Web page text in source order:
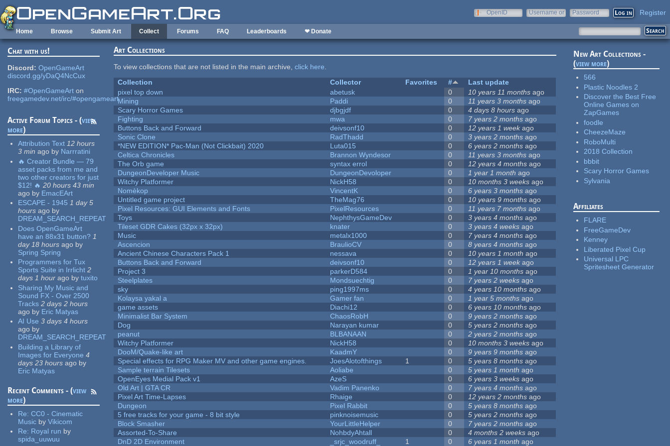
Skip to main content
OpenID
Username or
Password Register
Home Browse Submit Art Collect Forums FAQ Leaderboards ❤ Donate
Chat with us!
Discord: OpenGameArt
discord.gg/yDaQ4NcCux
IRC: #OpenGameArt on
freegamedev.net/irc/#opengameart
Active Forum Topics - (view
more)
Attribution Text 12 hours
3 min ago by Narrratini
🔥 Creator Bundle — 79
asset packs from me and
two other creators for just
$12! 🔥 20 hours 43 min
ago by EmacEArt
ESCAPE - 1945 1 day 5
hours ago by
DREAM_SEARCH_REPEAT
Does OpenGameArt
have an 88x31 button? 1
day 18 hours ago by
Spring Spring
Programmers for Tux
Sports Suite in Irrlicht 2
days 1 hour ago by tuxito
Sharing My Music and
Sound FX - Over 2500
Tracks 2 days 2 hours
ago by Eric Matyas
AI Use 3 days 4 hours
ago by
DREAM_SEARCH_REPEAT
Building a Library of
Images for Everyone 4
days 23 hours ago by
Eric Matyas
Recent Comments - (view
more)
Re:CC0 - Cinematic
Music by Vikicom
Re: Royal run by
spida_uuwuu
Art Collections
To view collections that are not listed in the main archive,click here.
Collection
Collector Favorites #
Last update
pixel top down
abetusk 0 10 years 11 months ago
Mining
Paddi 0 11 years 3 months ago
Scary Horror Games
djbgjdf 0 4 days 8 hours ago
Fighting
mwa 0 7 years 2 months ago
Buttons Back and Forward
deivsonf10 0 12 years 1 weekago
Sonic Clone
RadThadd 0 3 years 2 months ago
*NEW EDITION* Pac-Man (Not Clickbait) 2020
Luta015 0 6 years 2 months ago
Celtica Chronicles
Brannon Wyndesor 0 11 years 3 months ago
The Orb game
syntax errol 0 12 years 4 months ago
DungeonDeveloper Music
DungeonDevoloper 0 1 year 1 month ago
Witchy Platformer
NickH58 0 10 months 3 weeks ago
Nomèkop
VincentK 0 6 years 3 months ago
Untitled game project
TheMag76 0 10 years 9 months ago
Pixel Resources: GUI Elements and Fonts
PixelResources 0 11 years 7 months ago
Toys
NephthysGameDev 0 3 years 4 months ago
Tileset GDR Cakes (32px x 32px)
knater 0 3 years 4 weeks ago
Music
metalx1000 0 7 years 4 months ago
Ascencion
BraulioCV 0 8 years 4 months ago
Ancient Chinese Characters Pack 1
nessava 0 10 years 1 month ago
Buttons Back and Forward
deivsonf10 0 12 years 1 week ago
Project 3
parkerD584 0 1 year 10 months ago
Steelplates
Mondsuechtig 0 7 years 2 weeks ago
sky
ping1997ms 0 4 years 10 months ago
Kolaysa yakal a
Gamer fan 0 1 year 5 months ago
game assets
Diachi12 0 6 years 10 months ago
Minimalist Bar System
ChaosRobH 0 9 years 2 months ago
Dog
Narayan kumar 0 5 years 2 months ago
peanut
BLBANAAN 0 2 years 2 months ago
Witchy Platformer
NickH58 0 10 months 3 weeks ago
DooM/Quake-like art
KaadmY 0 9 years 9 months ago
Special effects for RPG Maker MV and other game engines.
JoesAlotofthings 1 0 5 years 8 months ago
Sample terrain Tilesets
Aoliabe 0 5 years 1 month ago
OpenEyes Medial Pack v1
AzeS 0 6 years 3 weeks ago
Old Art | GTA CR
Vadim Panenko 0 7 years 4 months ago
Pixel Art Time-Lapses
Rhaige 0 12 years 2 months ago
Dungeon
Pixel Rabbit 0 5 years 8 months ago
5 free tracks for your game - 8 bit style
pinknoisemusic 0 5 years 2 months ago
Block Smasher
YourLittleHelper 0 7 years 2 months ago
Assorted-To-Share
NohbdyAhtall 0 4 months 2 weeks ago
DnD 2D Environment
_srjc_woodruff_ 1 0 6 years 1 month ago
New Art Collections -
(view more)
566
Plastic Noodles 2
Discover the Best Free
Online Games on
ZapGames
foodle
CheezeMaze
RoboMulti
2018 Collection
bbbit
Scary Horror Games
Sylvania
Affiliates
FLARE
FreeGameDev
Kenney
Liberated Pixel Cup
Universal LPC
Spritesheet Generator